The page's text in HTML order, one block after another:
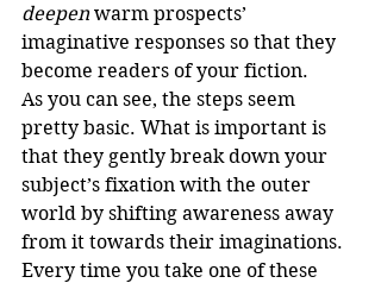
deepen warm prospects’
imaginative responses so that they
become readers of your fiction.
As you can see, the steps seem
pretty basic. What is important is
that they gently break down your
subject’s fixation with the outer
world by shifting awareness away
from it towards their imaginations.
Every time you take one of these